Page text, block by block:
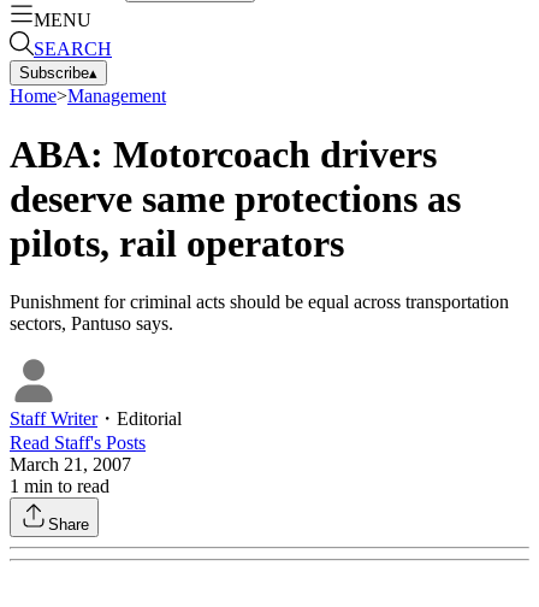
MENU
SEARCH
Subscribe▴
Home>Management
ABA: Motorcoach drivers
deserve same protections as
pilots, rail operators
Punishment for criminal acts should be equal across transportation
sectors, Pantuso says.
Staff Writer・ Editorial
Read Staff's Posts
March 21, 2007
1 min to read
Share